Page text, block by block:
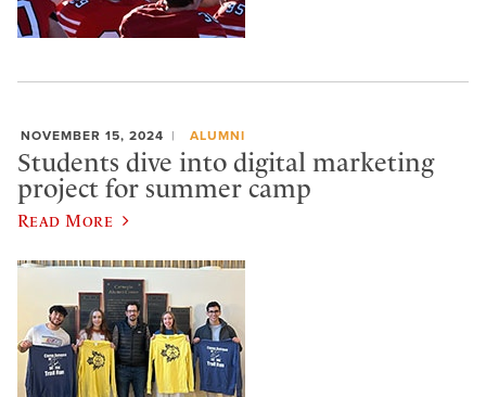
NOVEMBER 15, 2024 ALUMNI
Students dive into digital marketing
project for summer camp
Read More